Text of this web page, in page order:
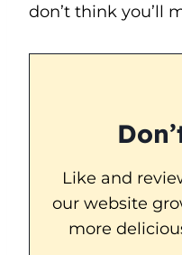
don’t think you’ll
Like and
our website
more